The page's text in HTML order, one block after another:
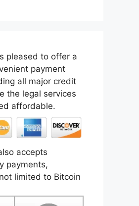
pleased to offer a
payment
all major credit
the legal services
affordable.
accepts
payments,
limited to Bitcoin